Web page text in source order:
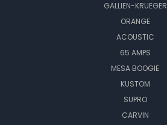
GALLIEN-KRUEGER
ORANGE
ACOUSTIC
65 AMPS
MESA BOOGIE
KUSTOM
SUPRO
CARVIN